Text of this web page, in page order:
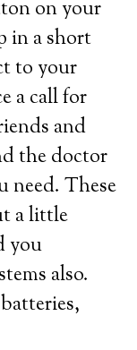
on your
in a short
to your
a call for
and
the doctor
need. These
a little
you
also.